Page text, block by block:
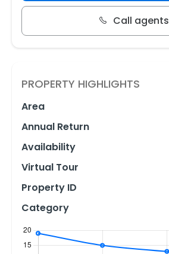
Call agents
PROPERTY HIGHLIGHTS
Area
Annual Return
Availability
Virtual Tour
Property ID
Category